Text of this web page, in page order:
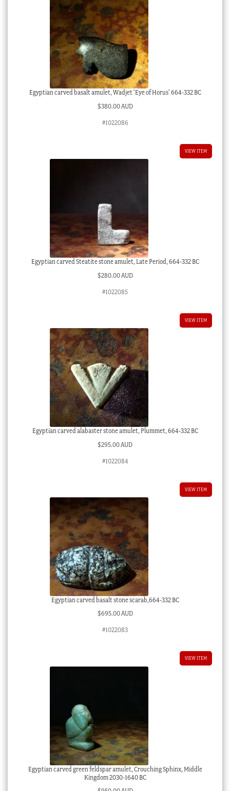
Egyptian carved basalt amulet, Wadjet ‘Eye of Horus’ 664-332 BC
$380.00 AUD
#1022086
VIEW ITEM
Egyptian carved Steatite stone amulet, Late Period, 664-332 BC
$280.00 AUD
#1022085
VIEW ITEM
Egyptian carved alabaster stone amulet, Plummet, 664-332 BC
$295.00 AUD
#1022084
VIEW ITEM
Egyptian carved basalt stone scarab,664-332 BC
$695.00 AUD
#1022083
VIEW ITEM
Egyptian carved green feldspar amulet, Crouching Sphinx, Middle
Kingdom 2030-1640 BC